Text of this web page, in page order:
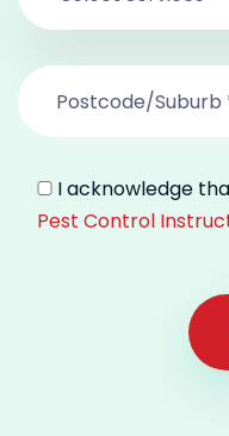
I acknowledge
Pest Control